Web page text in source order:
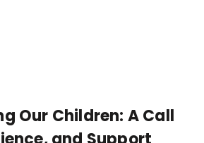
Our Children: A Call